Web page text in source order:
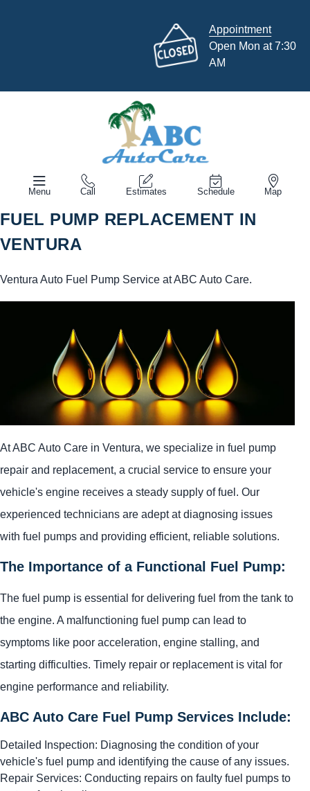
Appointment
Open Mon at 7:30
AM
Menu Call Estimates Schedule Map
FUEL PUMP REPLACEMENT IN
VENTURA
Ventura Auto Fuel Pump Service at ABC Auto Care.
At ABC Auto Care in Ventura, we specialize in fuel pump
repair and replacement, a crucial service to ensure your
vehicle's engine receives a steady supply of fuel. Our
experienced technicians are adept at diagnosing issues
with fuel pumps and providing efficient, reliable solutions.
The Importance of a Functional Fuel Pump:
The fuel pump is essential for delivering fuel from the tank to
the engine. A malfunctioning fuel pump can lead to
symptoms like poor acceleration, engine stalling, and
starting difficulties. Timely repair or replacement is vital for
engine performance and reliability.
ABC Auto Care Fuel Pump Services Include:
Detailed Inspection: Diagnosing the condition of your
vehicle's fuel pump and identifying the cause of any issues.
Repair Services: Conducting repairs on faulty fuel pumps to